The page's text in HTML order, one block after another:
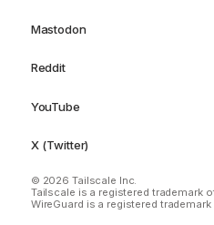
Mastodon
Reddit
YouTube
X (Twitter)
© 2026 Tailscale Inc.
Tailscale is a registered trademark
WireGuard is a registered